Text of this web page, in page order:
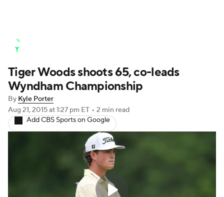
Watch Live Masters Golf Betting
Tiger Woods shoots 65, co-leads
Wyndham Championship
By Kyle Porter
Aug 21, 2015at 1:27 pm ET • 2 min read
Add CBS Sports on Google